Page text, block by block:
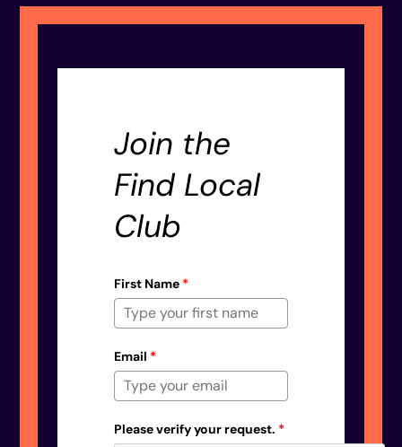
Join the
Find Local
Club
First Name *
Email *
Please verify your request. *